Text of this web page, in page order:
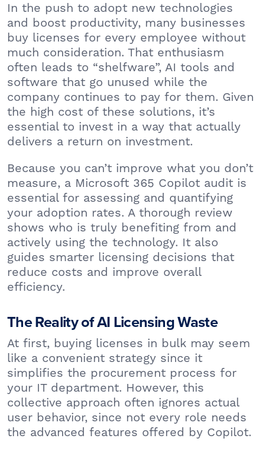
In the push to adopt new technologies
and boost productivity, many businesses
buy licenses for every employee without
much consideration. That enthusiasm
often leads to “shelfware”, AI tools and
software that go unused while the
company continues to pay for them. Given
the high cost of these solutions, it’s
essential to invest in a way that actually
delivers a return on investment.
Because you can’t improve what you don’t
measure, a Microsoft 365 Copilot audit is
essential for assessing and quantifying
your adoption rates. A thorough review
shows who is truly benefiting from and
actively using the technology. It also
guides smarter licensing decisions that
reduce costs and improve overall
efficiency.
The Reality of AI Licensing Waste
At first, buying licenses in bulk may seem
like a convenient strategy since it
simplifies the procurement process for
your IT department. However, this
collective approach often ignores actual
user behavior, since not every role needs
the advanced features offered by Copilot.